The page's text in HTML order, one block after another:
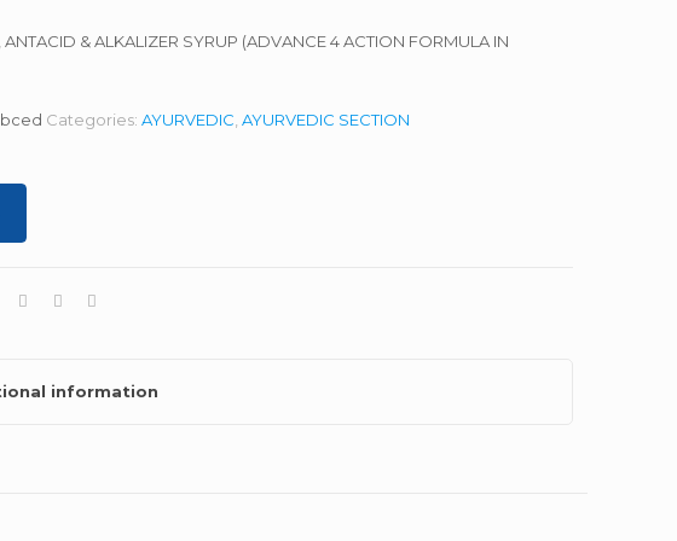
ANTACID & ALKALIZER SYRUP (ADVANCE 4 ACTION FORMULA IN
Categories: AYURVEDIC AYURVEDIC SECTION
information